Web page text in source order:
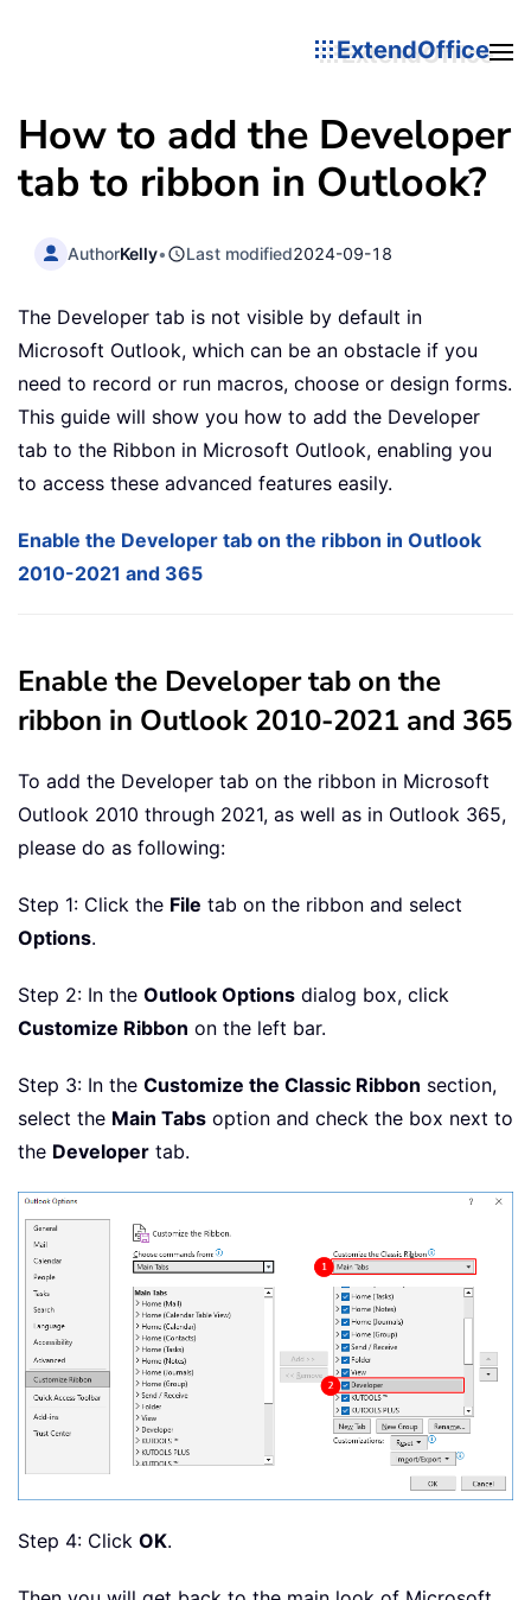
ExtendOffice
How to add the Developer
tab to ribbon in Outlook?
AuthorKelly• Last modified2024-09-18
The Developer tab is not visible by default in
Microsoft Outlook, which can be an obstacle if you
need to record or run macros, choose or design forms.
This guide will show you how to add the Developer
tab to the Ribbon in Microsoft Outlook, enabling you
to access these advanced features easily.
Enable the Developer tab on the ribbon in Outlook
2010-2021 and 365
Enable the Developer tab on the
ribbon in Outlook 2010-2021 and 365
To add the Developer tab on the ribbon in Microsoft
Outlook 2010 through 2021, as well as in Outlook 365,
please do as following:
Step 1: Click the File tab on the ribbon and select
Options.
Step 2: In the Outlook Options dialog box, click
Customize Ribbon on the left bar.
Step 3: In the Customize the Classic Ribbon section,
select the Main Tabs option and check the box next to
the Developer tab.
Step 4: Click OK.